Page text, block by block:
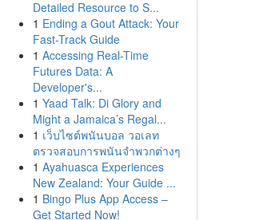
Detailed Resource to S...
1 Ending a Gout Attack: Your
Fast-Track Guide
1 Accessing Real-Time
Futures Data: A
Developer's...
1 Yaad Talk: Di Glory and
Might a Jamaica’s Regal...
1 เว็บไซต์พนันบอล วอเลท
ตรวจสอบการพนันจำพวกต่างๆ
1 Ayahuasca Experiences
New Zealand: Your Guide ...
1 Bingo Plus App Access –
Get Started Now!